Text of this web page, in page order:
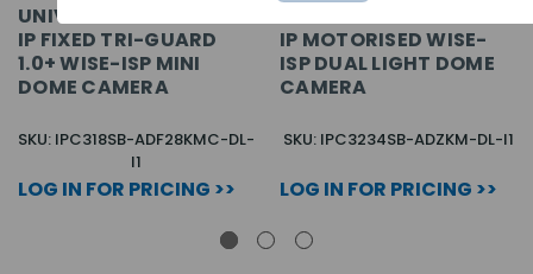
UNIVIEW PRIME-I 8MP
IP FIXED TRI-GUARD
1.0+ WISE-ISP MINI
DOME CAMERA
SKU: IPC318SB-ADF28KMC-DL-
I1
LOG IN FOR PRICING >>
IP MOTORISED WISE-
ISP DUAL LIGHT DOME
CAMERA
SKU: IPC3234SB-ADZKM-DL-I1
LOG IN FOR PRICING >>